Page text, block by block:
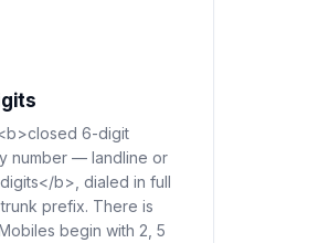
6-digit
number — landline or
b>, dialed in full
prefix. There is
begin with 2, 5